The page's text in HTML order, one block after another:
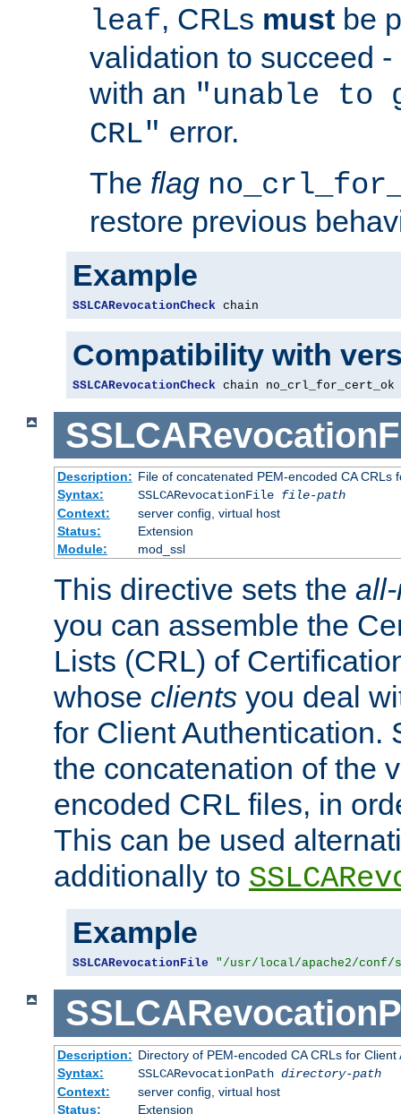
leaf, CRLs must be
validation to succeed
with an "unable
CRL" error.
The flag
restore previous
Example
SSLCARevocationCheck chain
Compatibility with
SSLCARevocationCheck chain no_crl_for_cert_ok
Description: File of concatenated PEM-encoded CA CRLs
Syntax:
SSLCARevocationFile file-path
Context:
server config, virtual host
Status:
Extension
Module:
mod_ssl
This directive sets the
you can assemble the
Lists (CRL) of
whose clients you deal
for Client Authentication.
the concatenation of the
encoded CRL files, in
This can be used
additionally to
Example
SSLCARevocationFile "/usr/local/apache2/
Description: Directory of PEM-encoded CA CRLs for Client
Syntax:
SSLCARevocationPath directory-path
Context:
server config, virtual host
Status:
Extension